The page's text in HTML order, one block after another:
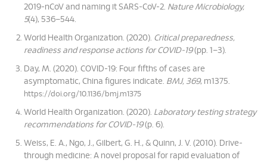
2019-nCoV and naming it SARS-CoV-2. Nature Microbiology,
5(4), 536–544.
World Health Organization. (2020). Critical preparedness,
readiness and response actions for COVID-19(pp. 1–3).
Day, M. (2020). COVID-19: Four fifths of cases are
asymptomatic, China figures indicate. BMJ, 369, m1375.
https://doi.org/10.1136/bmj.m1375
World Health Organization. (2020). Laboratory testing strategy
recommendations for COVID-19(p. 6).
Weiss, E. A., Ngo, J., Gilbert, G. H., & Quinn, J. V. (2010). Drive-
through medicine: A novel proposal for rapid evaluation of